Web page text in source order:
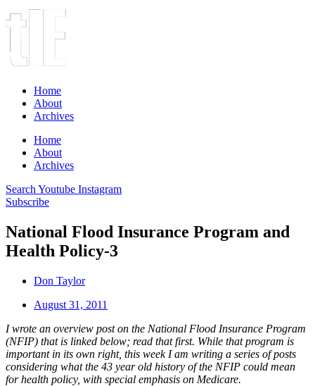
Home
About
Archives
Home
About
Archives
Search Youtube Instagram
Subscribe
National Flood Insurance Program and
Health Policy-3
Don Taylor
August 31, 2011
I wrote an overview post on the National Flood Insurance Program
(NFIP) that is linked below; read that first. While that program is
important in its own right, this week I am writing a series of posts
considering what the 43 year old history of the NFIP could mean
for health policy, with special emphasis on Medicare.